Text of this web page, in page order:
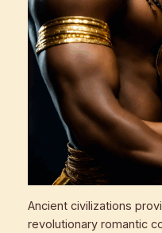
Ancient civilizations
revolutionary romantic